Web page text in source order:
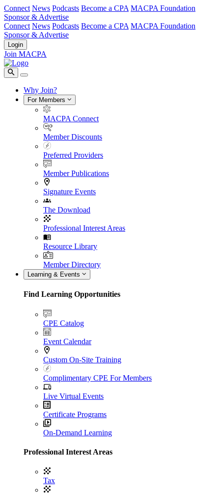
Connect News Podcasts Become a CPA MACPA Foundation
Sponsor & Advertise
Connect News Podcasts Become a CPA MACPA Foundation
Sponsor & Advertise
Login
Join MACPA
Why Join?
For Members
MACPA Connect
Member Discounts
Preferred Providers
Member Publications
Signature Events
The Download
Professional Interest Areas
Resource Library
Member Directory
Learning & Events
Find Learning Opportunities
CPE Catalog
Event Calendar
Custom On-Site Training
Complimentary CPE For Members
Live Virtual Events
Certificate Programs
On-Demand Learning
Professional Interest Areas
Tax